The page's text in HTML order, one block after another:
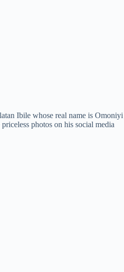
Ibile whose real name is Omoniyi
photos on his social media